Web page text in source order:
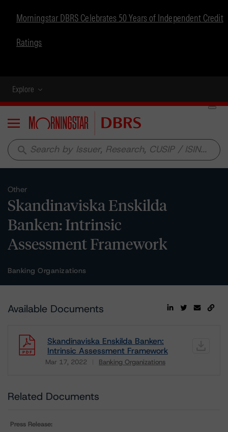
Morningstar DBRS Celebrates 50 Years of Independent Credit
Ratings
Explore
Menu
search
Other
Skandinaviska Enskilda
Banken: Intrinsic
Assessment Framework
Banking Organizations
Available Documents
Skandinaviska Enskilda Banken:
Intrinsic Assessment Framework
Mar 17, 2022 Banking Organizations
Related Documents
Press Release: